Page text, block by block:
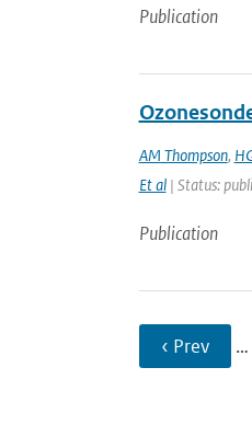
Publication
AM Thompson,
Et al| Status:
Publication
‹ Prev …